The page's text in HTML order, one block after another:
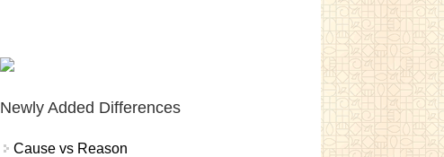
Newly Added Differences
Cause vs Reason